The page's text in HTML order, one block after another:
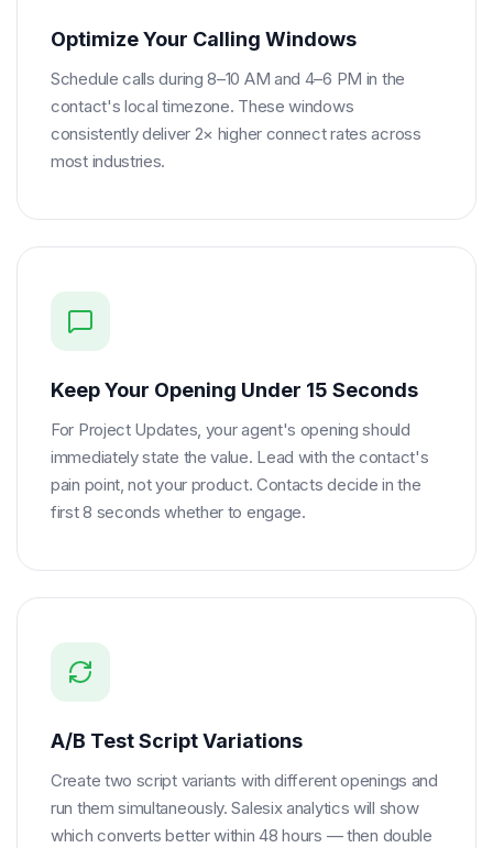
Optimize Your Calling Windows
Schedule calls during 8–10 AM and 4–6 PM in the
contact's local timezone. These windows
consistently deliver 2× higher connect rates across
most industries.
Keep Your Opening Under 15 Seconds
For Project Updates, your agent's opening should
immediately state the value. Lead with the contact's
pain point, not your product. Contacts decide in the
first 8 seconds whether to engage.
A/B Test Script Variations
Create two script variants with different openings and
run them simultaneously. Salesix analytics will show
which converts better within 48 hours — then double